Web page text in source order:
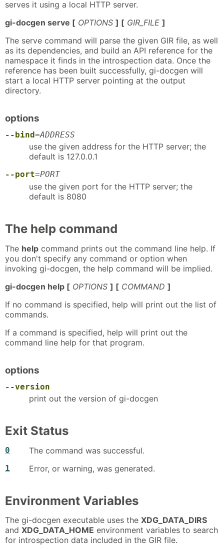
serves it using a local HTTP server.
gi-docgen serve [ OPTIONS ] [ GIR_FILE ]
The serve command will parse the given GIR file, as well
as its dependencies, and build an API reference for the
namespace it finds in the introspection data. Once the
reference has been built successfully, gi-docgen will
start a local HTTP server pointing at the output
directory.
options
--bind=ADDRESS
use the given address for the HTTP server; the
default is 127.0.0.1
--port=PORT
use the given port for the HTTP server; the
default is 8080
The help command
The help command prints out the command line help. If
you don't specify any command or option when
invoking gi-docgen, the help command will be implied.
gi-docgen help [ OPTIONS ] [ COMMAND ]
If no command is specified, help will print out the list of
commands.
If a command is specified, help will print out the
command line help for that program.
options
--version
print out the version of gi-docgen
Exit Status
0 The command was successful.
1 Error, or warning, was generated.
Environment Variables
The gi-docgen executable uses the XDG_DATA_DIRS
and XDG_DATA_HOME environment variables to search
for introspection data included in the GIR file.